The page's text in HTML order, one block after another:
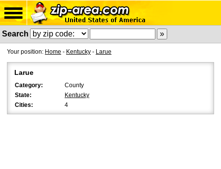
Search
Your position: Home - Kentucky - Larue
Larue
Category:
County
State:
Kentucky
Cities:
4